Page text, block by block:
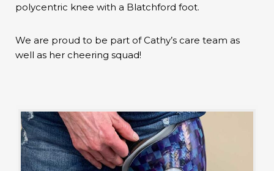
polycentric knee with a Blatchford foot.
We are proud to be part of Cathy’s care team as
well as her cheering squad!